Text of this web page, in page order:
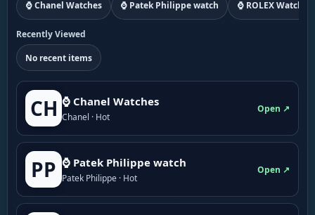
⌚ Chanel Watches
⌚ Patek Philippe watch ⌚ ROLEX
Recently Viewed
No recent items
CH ⌚ Chanel Watches
Chanel · Hot
Open ↗
PP ⌚ Patek Philippe watch
Patek Philippe · Hot
Open ↗